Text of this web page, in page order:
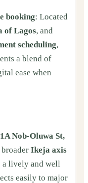
booking: Located
of Lagos, and
scheduling,
a blend of
ease when
Nob-Oluwa St,
Ikeja axis
a lively and well
easily to major